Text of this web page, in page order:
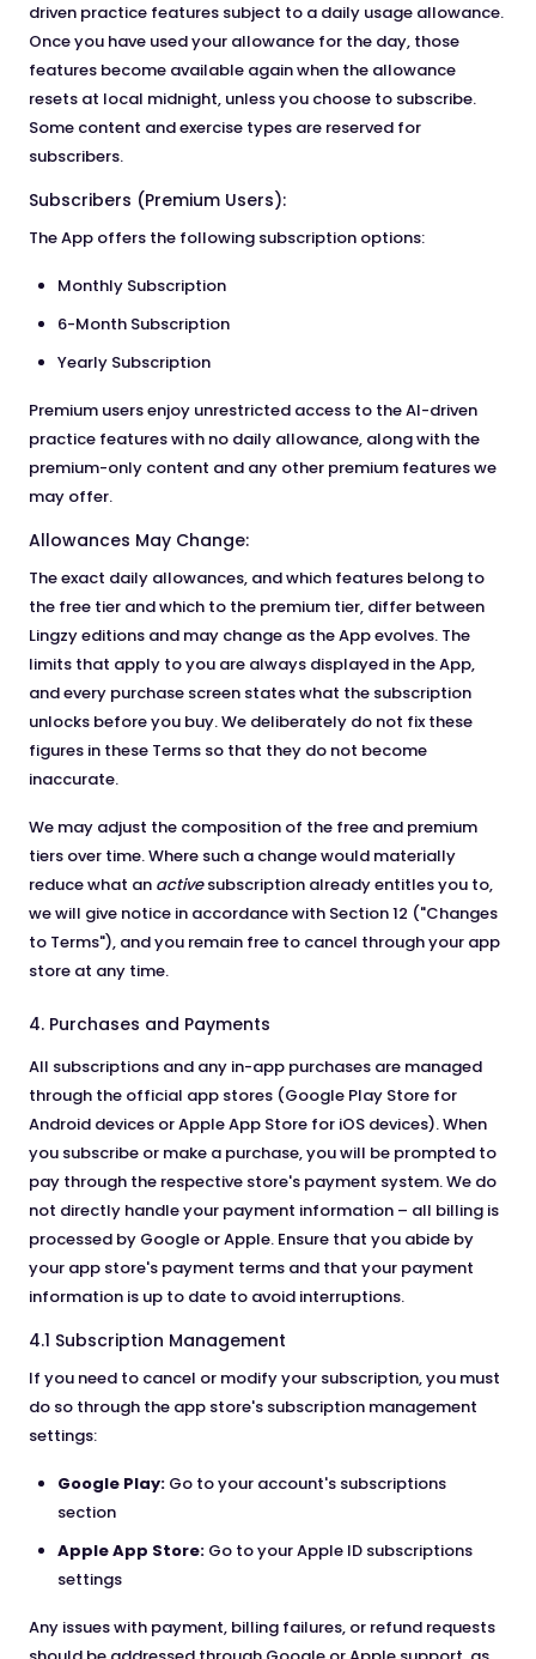
driven practice features subject to a daily usage allowance.
Once you have used your allowance for the day, those
features become available again when the allowance
resets at local midnight, unless you choose to subscribe.
Some content and exercise types are reserved for
subscribers.
Subscribers (Premium Users):
The App offers the following subscription options:
Monthly Subscription
6-Month Subscription
Yearly Subscription
Premium users enjoy unrestricted access to the AI-driven
practice features with no daily allowance, along with the
premium-only content and any other premium features we
may offer.
Allowances May Change:
The exact daily allowances, and which features belong to
the free tier and which to the premium tier, differ between
Lingzy editions and may change as the App evolves. The
limits that apply to you are always displayed in the App,
and every purchase screen states what the subscription
unlocks before you buy. We deliberately do not fix these
figures in these Terms so that they do not become
inaccurate.
We may adjust the composition of the free and premium
tiers over time. Where such a change would materially
reduce what an activesubscription already entitles you to,
we will give notice in accordance with Section 12 ("Changes
to Terms"), and you remain free to cancel through your app
store at any time.
4. Purchases and Payments
All subscriptions and any in-app purchases are managed
through the official app stores (Google Play Store for
Android devices or Apple App Store for iOS devices). When
you subscribe or make a purchase, you will be prompted to
pay through the respective store's payment system. We do
not directly handle your payment information – all billing is
processed by Google or Apple. Ensure that you abide by
your app store's payment terms and that your payment
information is up to date to avoid interruptions.
4.1 Subscription Management
If you need to cancel or modify your subscription, you must
do so through the app store's subscription management
settings:
Google Play: Go to your account's subscriptions
section
Apple App Store: Go to your Apple ID subscriptions
settings
Any issues with payment, billing failures, or refund requests